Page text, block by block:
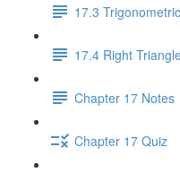
17.3
17.4 Right
Chapter 17 Notes
Chapter 17 Quiz